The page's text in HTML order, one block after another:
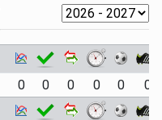
0 0 0 0 0
0